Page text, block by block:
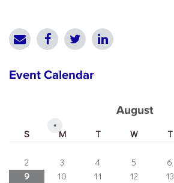
Event Calendar
August
«
S M T W T
2
3 4 5 6
9
10 11 12 13